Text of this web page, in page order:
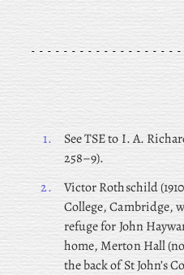
1. See TSE to I. A.
258–9).
2.
VictorRothschild
College, Cambridge,
refuge for John
home, Merton Hall
the back of St John’s